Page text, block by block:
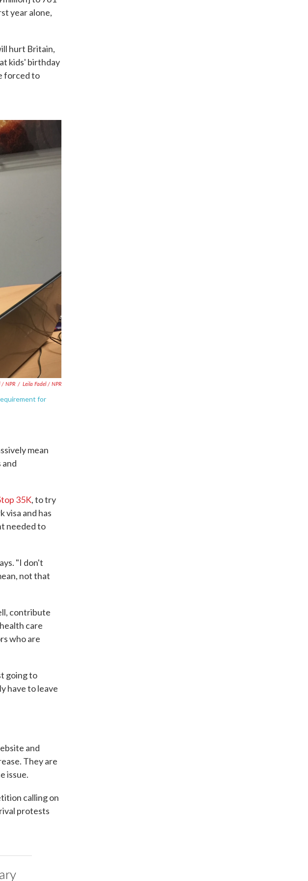
year alone,
hurt Britain,
kids' birthday
forced to
/ NPR / Leila Fadel / NPR
for
mean
35K, to try
visa and has
needed to
"I don't
not that
contribute
care
who are
going to
have to leave
and
They are
issue.
calling on
protests